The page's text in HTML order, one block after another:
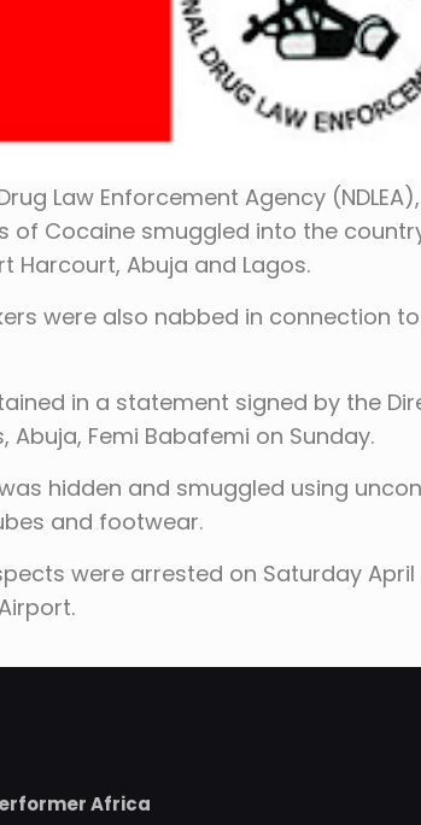
Law Enforcement Agency
of Cocaine smuggled into the
Harcourt, Abuja and Lagos.
were also nabbed in connection
in a statement signed by the
Abuja, Femi Babafemi on Sunday.
hidden and smuggled using
and footwear.
were arrested on Saturday
Africa